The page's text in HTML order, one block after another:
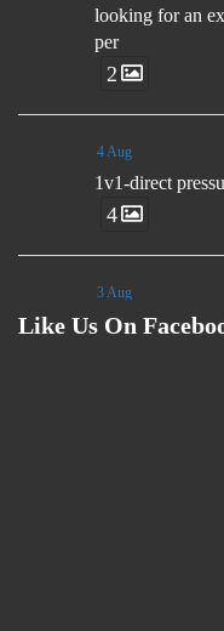
looking for an
per
2
4 Aug
1v1-direct
4
3 Aug
🗣️"Rather than
Like Us On